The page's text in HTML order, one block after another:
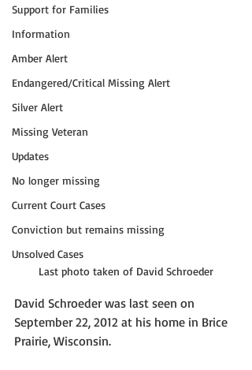
Support for Families
Information
Amber Alert
Endangered/Critical Missing Alert
Silver Alert
Missing Veteran
Updates
No longer missing
Current Court Cases
Conviction but remains missing
Unsolved Cases
Last photo taken of David Schroeder
David Schroeder was last seen on
September 22, 2012 at his home in Brice
Prairie, Wisconsin.